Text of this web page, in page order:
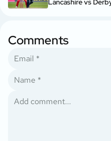
Lancashire vs
Comments